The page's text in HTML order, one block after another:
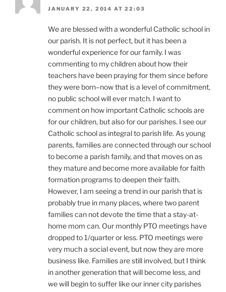
JANUARY 22, 2014 AT 22:03
We are blessed with a wonderful Catholic school in
our parish. It is not perfect, but it has been a
wonderful experience for our family. I was
commenting to my children about how their
teachers have been praying for them since before
they were born–now that is a level of commitment,
no public school will ever match. I want to
comment on how important Catholic schools are
for our children, but also for our parishes. I see our
Catholic school as integral to parish life. As young
parents, families are connected through our school
to become a parish family, and that moves on as
they mature and become more available for faith
formation programs to deepen their faith.
However, I am seeing a trend in our parish that is
probably true in many places, where two parent
families can not devote the time that a stay-at-
home mom can. Our monthly PTO meetings have
dropped to 1/quarter or less. PTO meetings were
very much a social event, but now they are more
business like. Families are still involved, but I think
in another generation that will become less, and
we will begin to suffer like our inner city parishes